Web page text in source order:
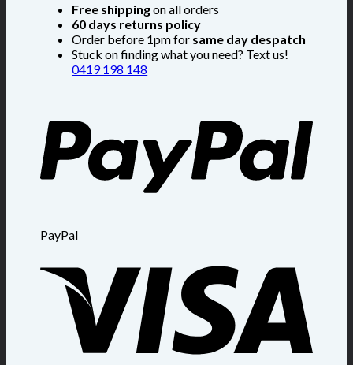
Free shippingon all orders
60 days returns policy
Order before 1pm for same day despatch
Stuck on finding what you need? Text us!
0419 198 148
PayPal